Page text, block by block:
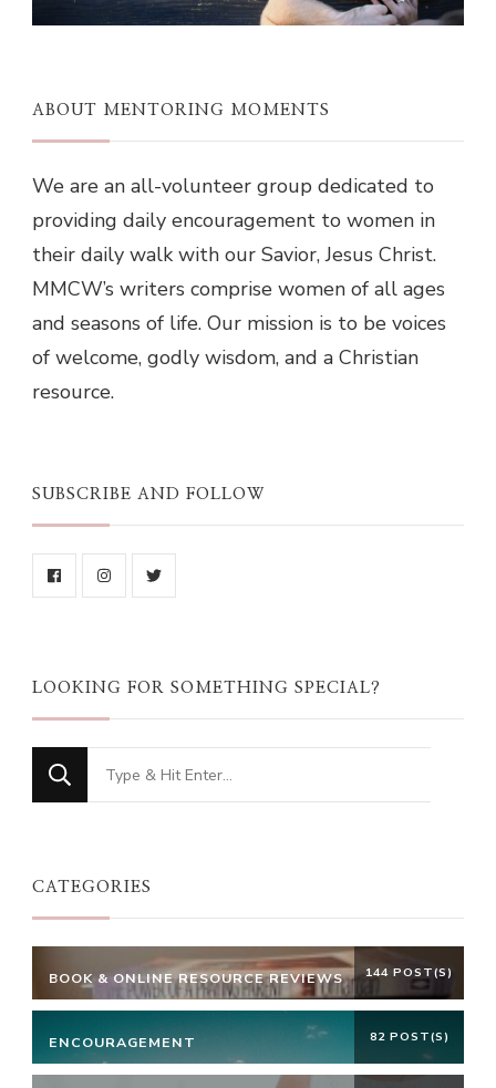
ABOUT MENTORING MOMENTS
We are an all-volunteer group dedicated to
providing daily encouragement to women in
their daily walk with our Savior, Jesus Christ.
MMCW’s writers comprise women of all ages
and seasons of life. Our mission is to be voices
of welcome, godly wisdom, and a Christian
resource.
SUBSCRIBE AND FOLLOW
LOOKING FOR SOMETHING SPECIAL?
Looking
for
CATEGORIES
BOOK & ONLINE RESOURCE REVIEWS 144 POST(S)
ENCOURAGEMENT 82 POST(S)